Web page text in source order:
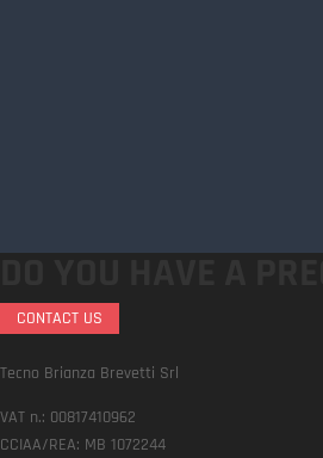
CONTACT US
Tecno Brianza Brevetti Srl
VAT n.: 00817410962
CCIAA/REA: MB 1072244